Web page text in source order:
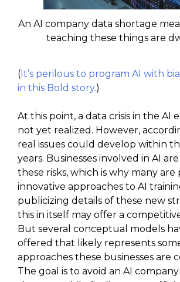
An AI company data shortage
teaching these things are
(It’s perilous to program AI with
in this Bold story.)
At this point, a data crisis in the AI
not yet realized. However,
real issues could develop within
years. Businesses involved in AI
these risks, which is why many are
innovative approaches to AI
publicizing details of these new
this in itself may offer a
But several conceptual models
offered that likely represents
approaches these businesses are
The goal is to avoid an AI